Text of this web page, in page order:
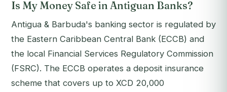
Is My Money Safe in Antiguan Banks?
Antigua & Barbuda's banking sector is regulated by
the Eastern Caribbean Central Bank (ECCB) and
the local Financial Services Regulatory Commission
(FSRC). The ECCB operates a deposit insurance
scheme that covers up to XCD 20,000